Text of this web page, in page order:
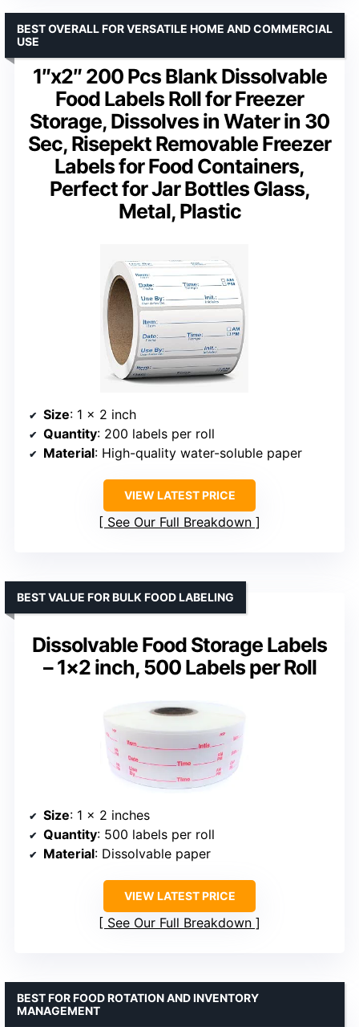
1″x2″ 200 Pcs Blank Dissolvable
Food Labels Roll for Freezer
Storage, Dissolves in Water in 30
Sec, Risepekt Removable Freezer
Labels for Food Containers,
Perfect for Jar Bottles Glass,
Metal, Plastic
BEST OVERALL FOR VERSATILE HOME AND COMMERCIAL
USE
Size: 1 x 2 inch
Quantity: 200 labels per roll
Material: High-quality water-soluble paper
VIEW LATEST PRICE
See Our Full Breakdown
Dissolvable Food Storage Labels
– 1×2 inch, 500 Labels per Roll
BEST VALUE FOR BULK FOOD LABELING
Size: 1 x 2 inches
Quantity: 500 labels per roll
Material: Dissolvable paper
VIEW LATEST PRICE
See Our Full Breakdown
BEST FOR FOOD ROTATION AND INVENTORY
MANAGEMENT